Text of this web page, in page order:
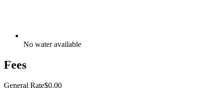
No water available
Fees
General Rate$0.00